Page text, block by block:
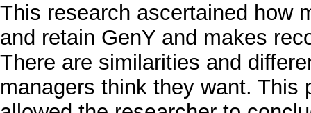
This research ascertained how
and retain GenY and makes
There are similarities and
managers think they want. This